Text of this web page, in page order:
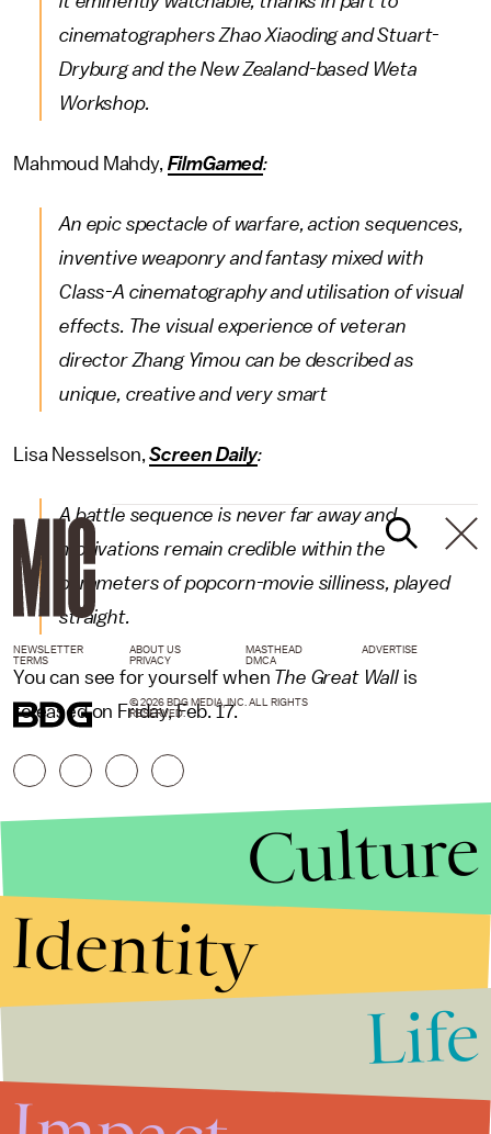
cinematographers Zhao Xiaoding and Stuart-
Dryburg and the New Zealand-based Weta
Workshop.
Mahmoud Mahdy, FilmGamed:
An epic spectacle of warfare, action sequences,
inventive weaponry and fantasy mixed with
Class-A cinematography and utilisation of visual
effects. The visual experience of veteran
director Zhang Yimou can be described as
unique, creative and very smart
Lisa Nesselson,Screen Daily:
A battle sequence is never far away and
motivations remain credible within the
parameters of popcorn-movie silliness, played
straight.
You can see for yourself when The Great Wallis
released on Friday, Feb. 17.
NEWSLETTER ABOUT US MASTHEAD
ADVERTISE
TERMS
PRIVACY DMCA
© 2026 BDG MEDIA, INC. ALL RIGHTS
RESERVED.
Culture
Identity
Life